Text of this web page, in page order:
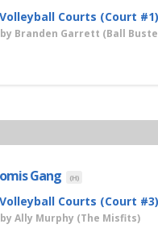
Courts (Court #1)
Branden Garrett (Ball
Gang (H)
Courts (Court #3)
Ally Murphy (The Misfits)